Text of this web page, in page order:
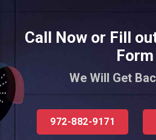
Call Now or Fill
Form
We Will Get
972-882-9171